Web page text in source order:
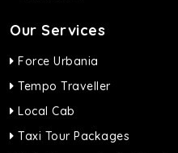
Our Services
Force Urbania
Tempo Traveller
Local Cab
Taxi Tour Packages